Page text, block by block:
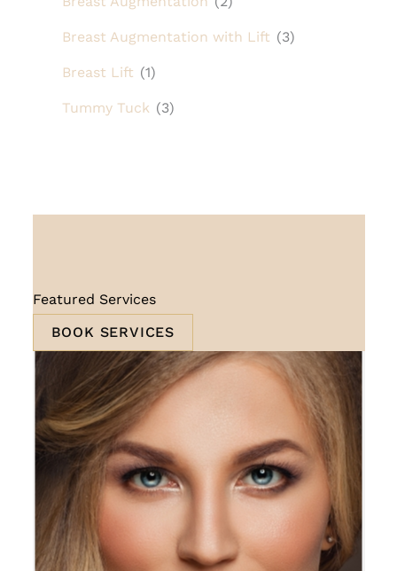
Breast Augmentation with Lift (3)
Breast Lift (1)
Tummy Tuck (3)
Featured Services
BOOK SERVICES